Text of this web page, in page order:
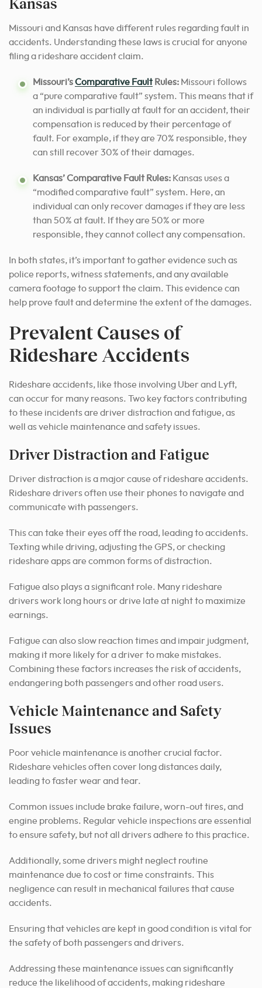
Missouri and Kansas have different rules regarding fault in
accidents. Understanding these laws is crucial for anyone
filing a rideshare accident claim.
Missouri’sComparative Fault Rules: Missouri follows
a “pure comparative fault” system. This means that if
an individual is partially at fault for an accident, their
compensation is reduced by their percentage of
fault. For example, if they are 70% responsible, they
can still recover 30% of their damages.
Kansas’ Comparative Fault Rules: Kansas uses a
“modified comparative fault” system. Here, an
individual can only recover damages if they are less
than 50% at fault. If they are 50% or more
responsible, they cannot collect any compensation.
In both states, it’s important to gather evidence such as
police reports, witness statements, and any available
camera footage to support the claim. This evidence can
help prove fault and determine the extent of the damages.
Prevalent Causes of
Rideshare Accidents
Rideshare accidents, like those involving Uber and Lyft,
can occur for many reasons. Two key factors contributing
to these incidents are driver distraction and fatigue, as
well as vehicle maintenance and safety issues.
Driver Distraction and Fatigue
Driver distraction is a major cause of rideshare accidents.
Rideshare drivers often use their phones to navigate and
communicate with passengers.
This can take their eyes off the road, leading to accidents.
Texting while driving, adjusting the GPS, or checking
rideshare apps are common forms of distraction.
Fatigue also plays a significant role. Many rideshare
drivers work long hours or drive late at night to maximize
earnings.
Fatigue can also slow reaction times and impair judgment,
making it more likely for a driver to make mistakes.
Combining these factors increases the risk of accidents,
endangering both passengers and other road users.
Vehicle Maintenance and Safety
Issues
Poor vehicle maintenance is another crucial factor.
Rideshare vehicles often cover long distances daily,
leading to faster wear and tear.
Common issues include brake failure, worn-out tires, and
engine problems. Regular vehicle inspections are essential
to ensure safety, but not all drivers adhere to this practice.
Additionally, some drivers might neglect routine
maintenance due to cost or time constraints. This
negligence can result in mechanical failures that cause
accidents.
Ensuring that vehicles are kept in good condition is vital for
the safety of both passengers and drivers.
Addressing these maintenance issues can significantly
reduce the likelihood of accidents, making rideshare